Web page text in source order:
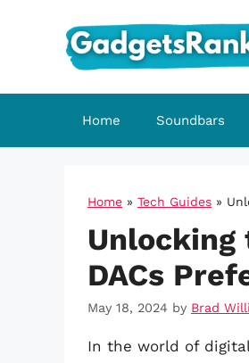
Home Soundbars
Home » Tech Guides »
Unlocking
DACs
May 18, 2024 by Brad
In the world of